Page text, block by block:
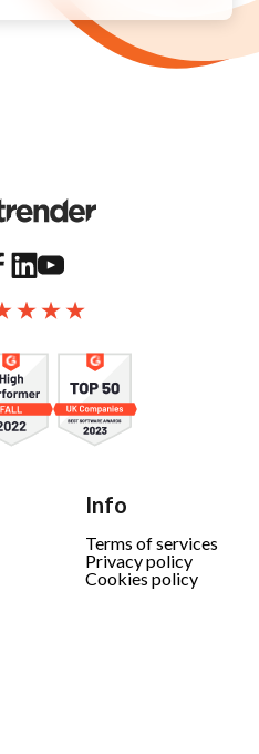
Info
Terms of services
Privacy policy
Cookies policy